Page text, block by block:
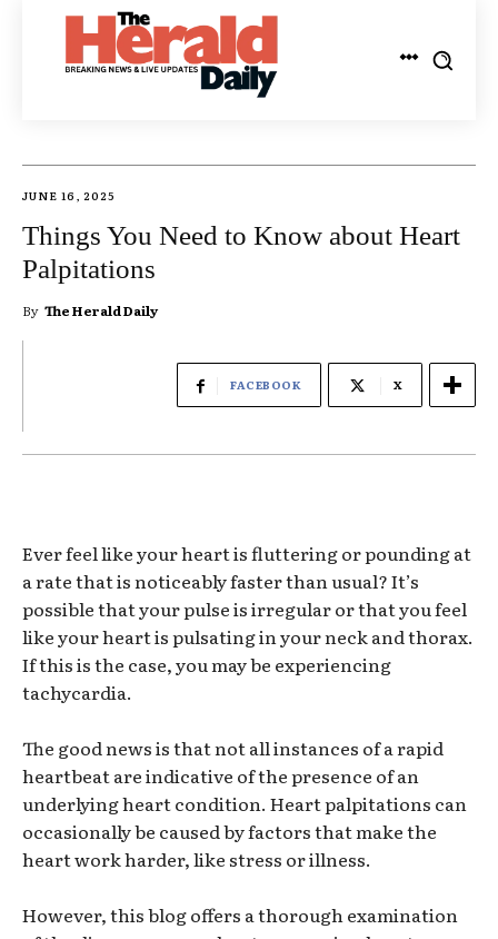
JUNE 16, 2025
Things You Need to Know about Heart
Palpitations
By The Herald Daily
FACEBOOK X
Ever feel like your heart is fluttering or pounding at
a rate that is noticeably faster than usual? It’s
possible that your pulse is irregular or that you feel
like your heart is pulsating in your neck and thorax.
If this is the case, you may be experiencing
tachycardia.
The good news is that not all instances of a rapid
heartbeat are indicative of the presence of an
underlying heart condition. Heart palpitations can
occasionally be caused by factors that make the
heart work harder, like stress or illness.
However, this blog offers a thorough examination